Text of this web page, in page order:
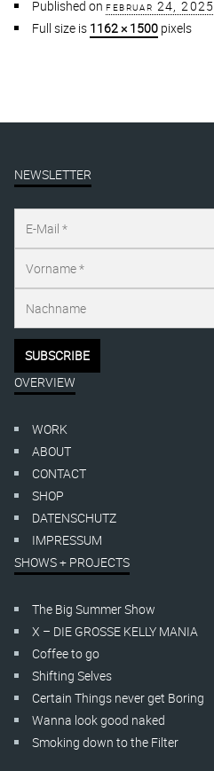
Published on februar 24, 2025
Full size is 1162 × 1500 pixels
NEWSLETTER
OVERVIEW
WORK
ABOUT
CONTACT
SHOP
DATENSCHUTZ
IMPRESSUM
SHOWS + PROJECTS
The Big Summer Show
X – DIE GROSSE KELLY MANIA
Coffee to go
Shifting Selves
Certain Things never get Boring
Wanna look good naked
Smoking down to the Filter